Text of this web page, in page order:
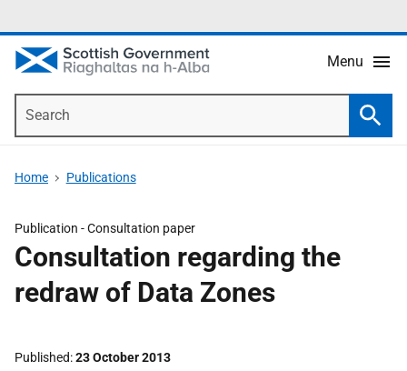
Menu
Home Publications
Publication -Consultation paper
Consultation regarding the
redraw of Data Zones
Published 23 October 2013